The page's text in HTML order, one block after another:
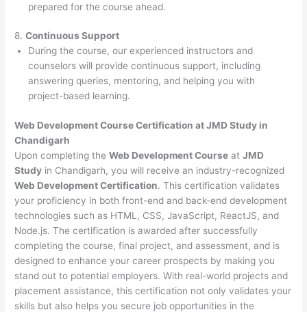
prepared for the course ahead.
8.Continuous Support
During the course, our experienced instructors and
counselors will provide continuous support, including
answering queries, mentoring, and helping you with
project-based learning.
Web Development Course Certification at JMD Study in
Chandigarh
Upon completing theWeb Development Course atJMD
Study in Chandigarh, you will receive an industry-recognized
Web Development Certification. This certification validates
your proficiency in both front-end and back-end development
technologies such as HTML, CSS, JavaScript, ReactJS, and
Node.js. The certification is awarded after successfully
completing the course, final project, and assessment, and is
designed to enhance your career prospects by making you
stand out to potential employers. With real-world projects and
placement assistance, this certification not only validates your
skills but also helps you secure job opportunities in the